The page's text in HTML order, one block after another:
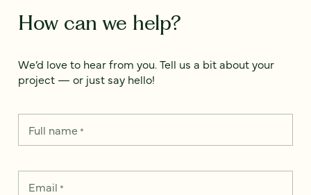
How can we help?
We’d love to hear from you. Tell us a bit about your
project — or just say hello!
Full name*
Email *